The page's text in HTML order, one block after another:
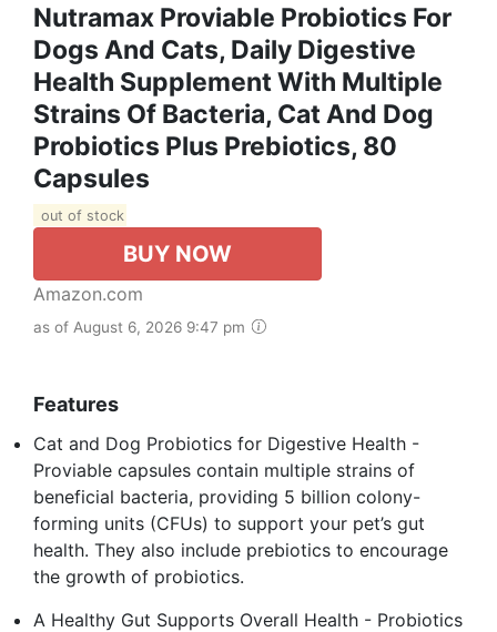
Nutramax Proviable Probiotics For
Dogs And Cats, Daily Digestive
Health Supplement With Multiple
Strains Of Bacteria, Cat And Dog
Probiotics Plus Prebiotics, 80
Capsules
out of stock
BUY NOW
Amazon.com
as of August 6, 2026 9:47 pm
Features
Cat and Dog Probiotics for Digestive Health -
Proviable capsules contain multiple strains of
beneficial bacteria, providing 5 billion colony-
forming units (CFUs) to support your pet’s gut
health. They also include prebiotics to encourage
the growth of probiotics.
A Healthy Gut Supports Overall Health - Probiotics